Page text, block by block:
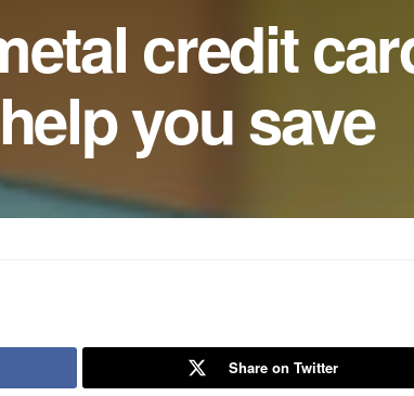
credit
you save
Share on Twitter